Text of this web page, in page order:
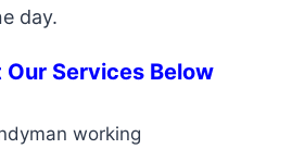
day.
Our Services Below